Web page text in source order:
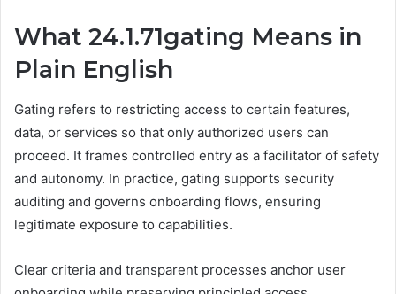
What 24.1.71gating Means in
Plain English
Gating refers to restricting access to certain features,
data, or services so that only authorized users can
proceed. It frames controlled entry as a facilitator of safety
and autonomy. In practice, gating supports security
auditing and governs onboarding flows, ensuring
legitimate exposure to capabilities.
Clear criteria and transparent processes anchor user